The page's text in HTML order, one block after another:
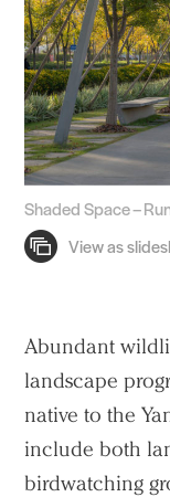
Shaded Space –
Abundant
landscape
native to the
include both
birdwatching